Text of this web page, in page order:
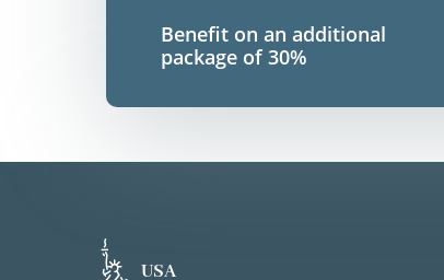
Benefit on an additional
package of 30%
USA